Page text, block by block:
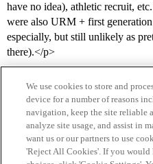
have no idea), athletic recruit,
were also URM + first
especially, but still unlikely as
there).</p>
We use cookies to store and
device for a number of reasons
navigation, keep the site reliable
analyze site usage, and assist in
want us or our partners to use
'Reject All Cookies'. If you